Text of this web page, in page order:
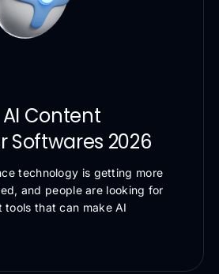
AI Content
Softwares 2026
technology is getting more
and people are looking for
that can make AI